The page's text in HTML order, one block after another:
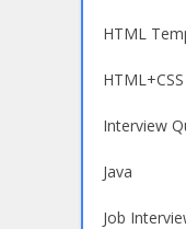
HTML
Interview
Java
Job